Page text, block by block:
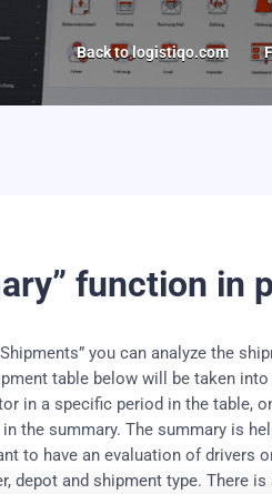
Back to logistiqo.com
function in
you can analyze the
table below will be taken
in a specific period in the table,
the summary. The summary is
to have an evaluation of drivers
depot and shipment type. There is